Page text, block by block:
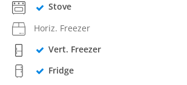
Stove
Horiz. Freezer
Vert. Freezer
Fridge